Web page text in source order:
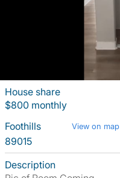
House share
$800 monthly
Foothills
View on map
89015
Description